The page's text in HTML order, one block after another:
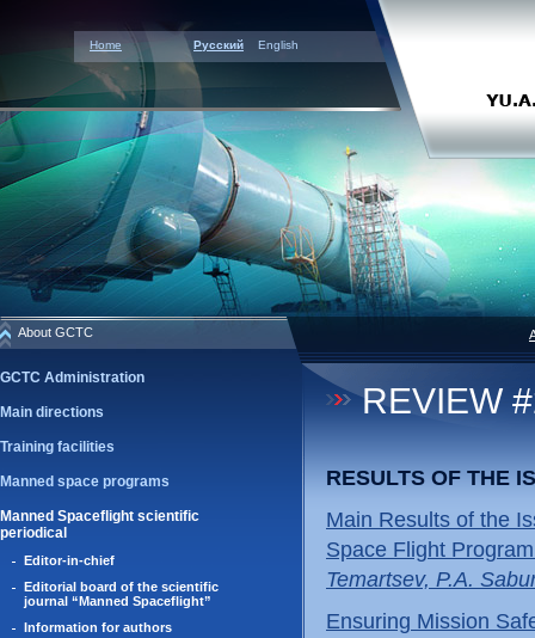
Home Русский English
About GCTC
GCTC Administration
Main directions
Training facilities
Manned space programs
Manned Spaceflight scientific
periodical
Editor-in-chief
Editorial board of the scientific
journal “Manned Spaceflight”
Information for authors
REVIEW
RESULTS OF THE
Main Results of the
Space Flight
Temartsev, P.A.
Ensuring Mission